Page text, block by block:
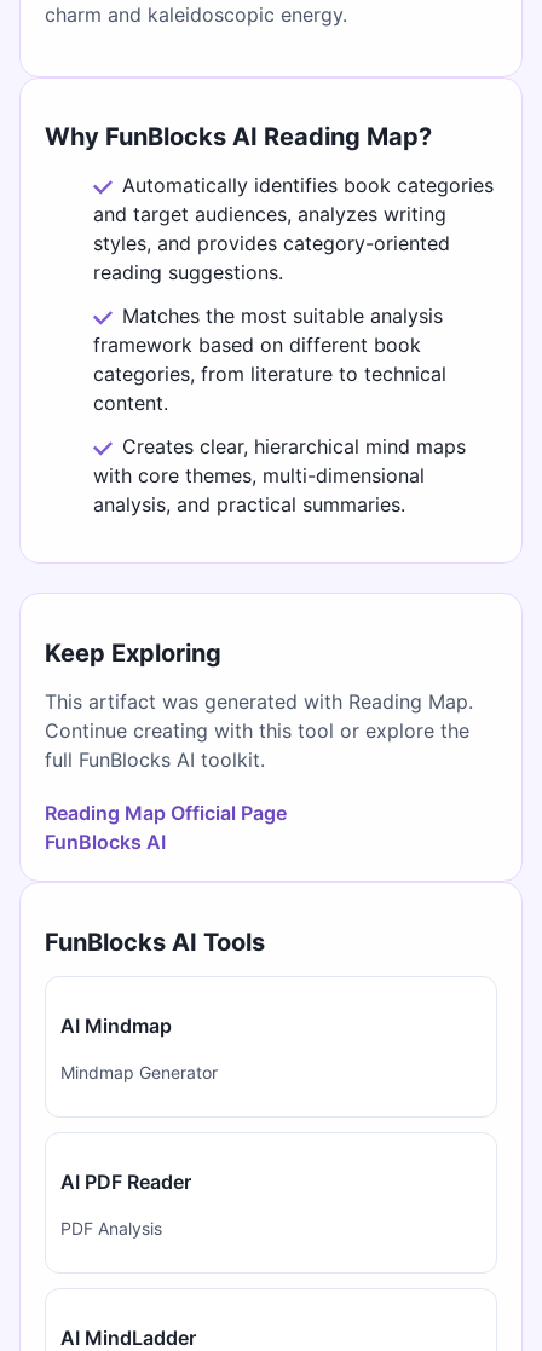
charm and kaleidoscopic energy.
Why FunBlocks AI Reading Map?
Automatically identifies book categories
and target audiences, analyzes writing
styles, and provides category-oriented
reading suggestions.
Matches the most suitable analysis
framework based on different book
categories, from literature to technical
content.
Creates clear, hierarchical mind maps
with core themes, multi-dimensional
analysis, and practical summaries.
Keep Exploring
This artifact was generated with Reading Map.
Continue creating with this tool or explore the
full FunBlocks AI toolkit.
Reading Map Official Page
FunBlocks AI
FunBlocks AI Tools
AI Mindmap
Mindmap Generator
AI PDF Reader
PDF Analysis
AI MindLadder